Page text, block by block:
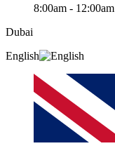
8:00am - 12:00am
Dubai
English